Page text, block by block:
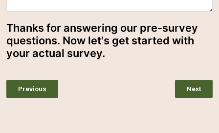
Thanks for answering our pre-survey
questions. Now let's get started with
your actual survey.
Previous Next